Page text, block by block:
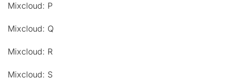
Mixcloud: P
Mixcloud: Q
Mixcloud: R
Mixcloud: S